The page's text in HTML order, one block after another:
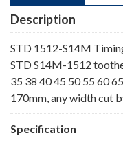
Description
STD 1512-S14M
STD S14M-1512
35 38 40 45 50 55 60
170mm, any width cut
Specification